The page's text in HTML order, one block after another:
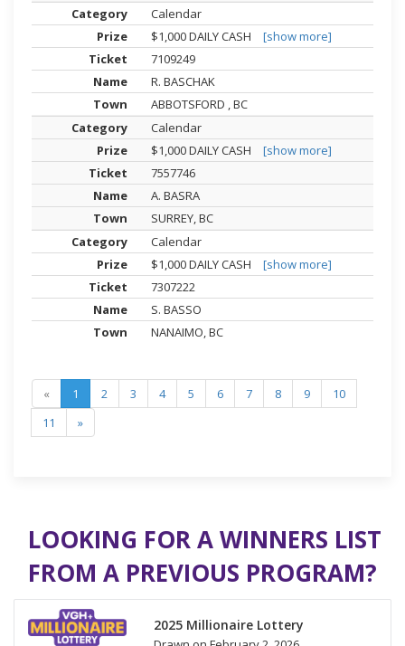
Calendar
$1,000 DAILY CASH
[show more]
7109249
R. BASCHAK
ABBOTSFORD , BC
Calendar
$1,000 DAILY CASH
[show more]
7557746
A. BASRA
SURREY, BC
Calendar
$1,000 DAILY CASH
[show more]
7307222
S. BASSO
NANAIMO, BC
« 1 2 3 4 5 6 7 8 9
10
11
»
LOOKING FOR A WINNERS LIST
FROM A PREVIOUS PROGRAM?
2025 Millionaire Lottery